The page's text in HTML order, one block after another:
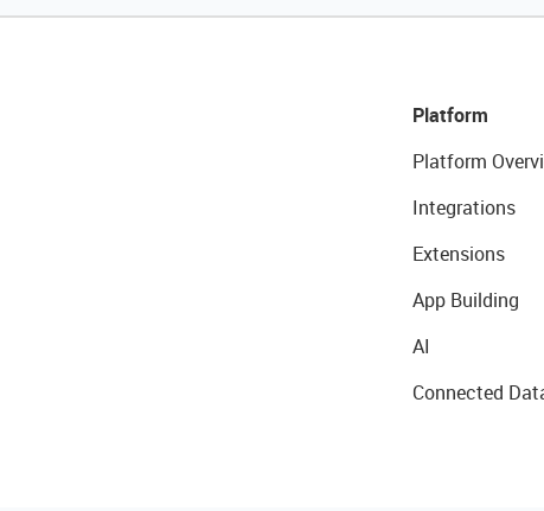
Platform
Platform
Integrations
Extensions
App Building
AI
Connected